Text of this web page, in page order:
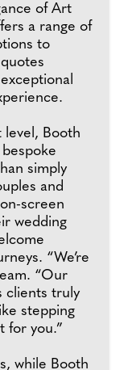
of Art
a range of
to
level, Booth
simply
and
screen
wedding
“We’re
“Our
clients truly
stepping
for you.”
while Booth